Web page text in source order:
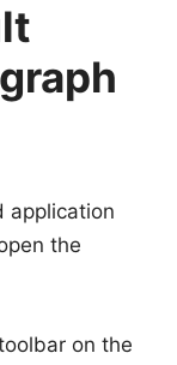
application
the
on the